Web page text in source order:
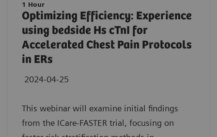
1 Hour
Optimizing Efficiency: Experience
using bedside Hs cTnI for
Accelerated Chest Pain Protocols
in ERs
2024-04-25
This webinar will examine initial findings
from the ICare-FASTER trial, focusing on